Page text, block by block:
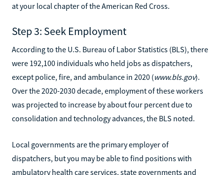
at your local chapter of the American Red Cross.
Step 3: Seek Employment
According to the U.S. Bureau of Labor Statistics (BLS), there
were 192,100 individuals who held jobs as dispatchers,
except police, fire, and ambulance in 2020 (www.bls.gov).
Over the 2020-2030 decade, employment of these workers
was projected to increase by about four percent due to
consolidation and technology advances, the BLS noted.
Local governments are the primary employer of
dispatchers, but you may be able to find positions with
ambulatory health care services, state governments and